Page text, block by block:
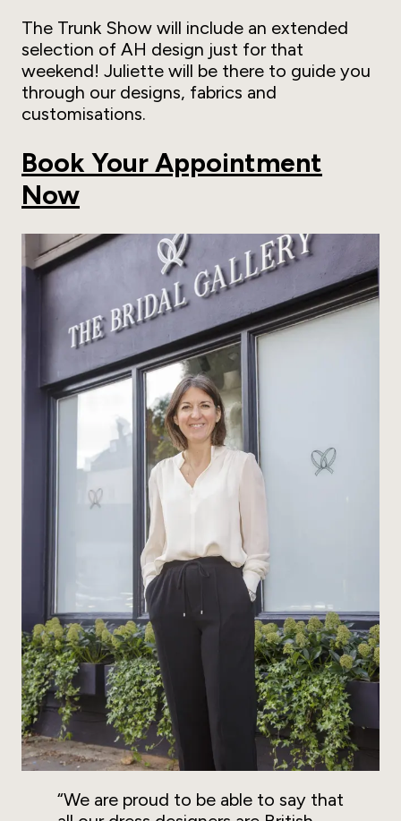
The Trunk Show will include an extended
selection of AH design just for that
weekend! Juliette will be there to guide you
through our designs, fabrics and
customisations.
Book Your Appointment
Now
“We are proud to be able to say that